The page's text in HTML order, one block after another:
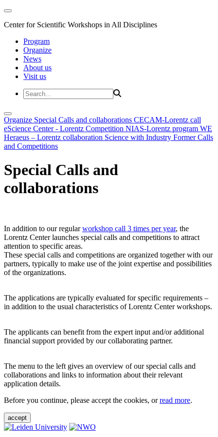
Center for Scientific Workshops in All Disciplines
Program
Organize
News
About us
Visit us
Organize Special Calls and collaborations CECAM-Lorentz call
eScience Center - Lorentz Competition NIAS-Lorentz program WE
Heraeus – Lorentz collaboration Science with Industry Former Calls
and Competitions
Special Calls and
collaborations
In addition to our regularworkshop call 3 times per year, the
Lorentz Center launches special calls and competitions to attract
attention to specific areas.
These special calls and competitions are organized together with our
partners, typically to make use of the joint expertise and possibilities
of the organizations.
The applications are typically evaluated for specific requirements –
in addition to the usual characteristics of Lorentz Center workshops.
The applicants can benefit from the expert input and/or additional
financial support provided by our collaborating partner.
The menu to the left gives an overview of our special calls and
collaborations and links to information about their relevant
application details.
Before you continue, please accept the cookies, orread more.
accept